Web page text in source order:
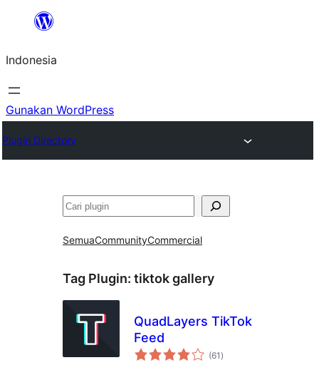
Lewati
konten
Indonesia
Gunakan WordPress
Plugin Directory
Cari
SemuaCommunityCommercial
Tag Plugin: tiktok gallery
QuadLayers TikTok
Feed
(61 total
rating
)